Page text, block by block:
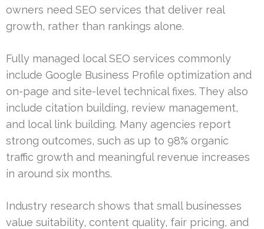
owners need SEO services that deliver real
growth, rather than rankings alone.
Fully managed local SEO services commonly
include Google Business Profile optimization and
on-page and site-level technical fixes. They also
include citation building, review management,
and local link building. Many agencies report
strong outcomes, such as up to 98% organic
traffic growth and meaningful revenue increases
in around six months.
Industry research shows that small businesses
value suitability, content quality, fair pricing, and